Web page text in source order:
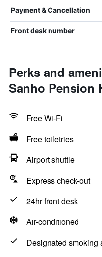
Payment & Cancellation
Front desk number
Perks and
Sanho Pension
Free Wi-Fi
Free toiletries
Airport shuttle
Express check-out
24hr front desk
Air-conditioned
Designated smoking